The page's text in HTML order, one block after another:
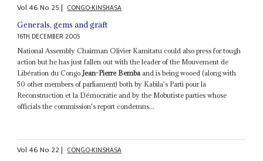
Vol46No 25| CONGO-KINSHASA
Generals, gems and graft
16TH DECEMBER 2005
National Assembly Chairman Olivier Kamitatu could also press for tough
action but he has just fallen out with the leader of the Mouvement de
Libération du Congo Jean-Pierre Bemba and is being wooed (along with
50 other members of parliament) both by Kabila's Parti pour la
Reconstruction et la Démocratie and by the Mobutiste parties whose
officials the commission's report condemns...
Vol46No 22| CONGO-KINSHASA